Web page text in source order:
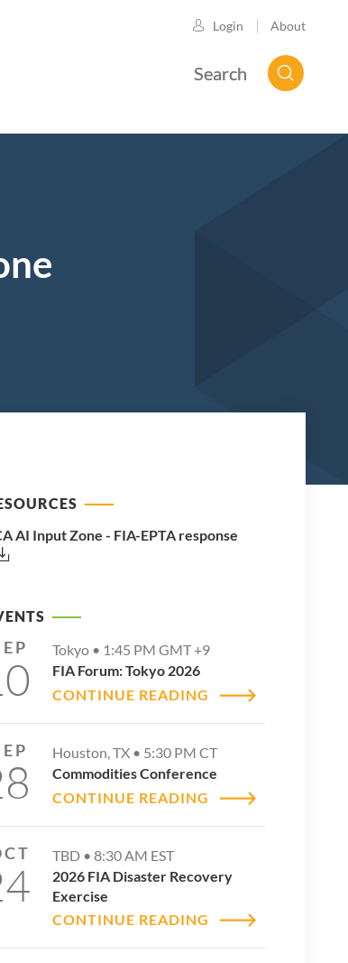
Login About
Search
AI Input Zone - FIA-EPTA response
Tokyo • 1:45 PM GMT +9
FIA Forum: Tokyo 2026
CONTINUE READING
Houston, TX • 5:30 PM CT
Commodities Conference
CONTINUE READING
TBD •8:30 AM EST
2026 FIA Disaster Recovery
Exercise
CONTINUE READING